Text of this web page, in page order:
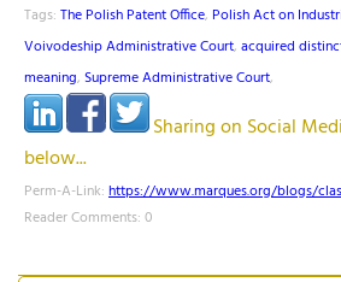
Tags: The Polish Patent Office, Polish Act on
Voivodeship Administrative Court, acquired
meaning, Supreme Administrative Court,
Sharing on Social
below...
Perm-A-Link: https://www.marques.org/blogs/
Reader Comments: 0